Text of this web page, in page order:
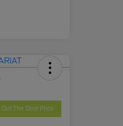
Out The Door Price